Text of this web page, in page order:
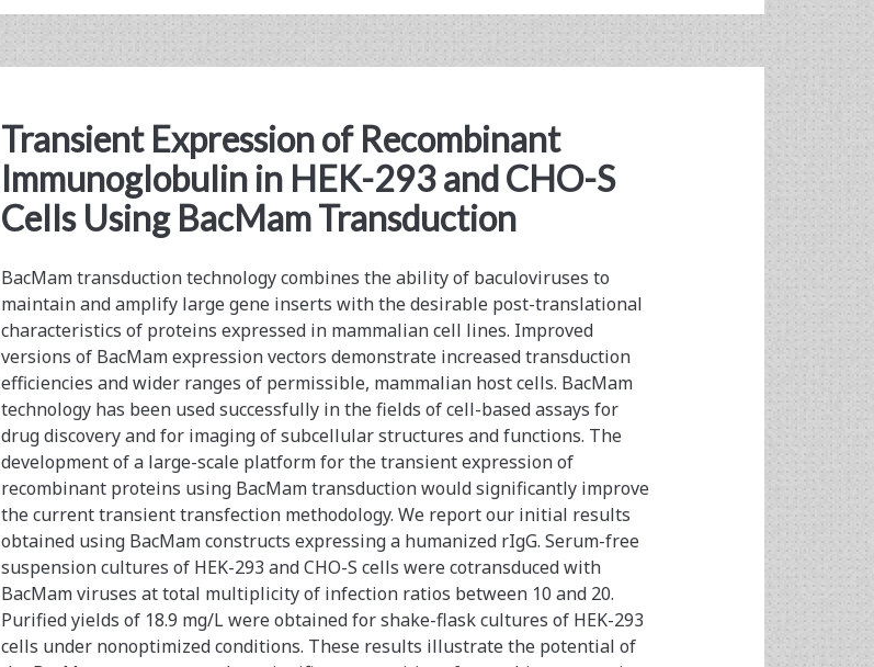
Virus
Process
Transient Expression of Recombinant
Immunoglobulin in HEK-293 and CHO-S
Cells Using BacMam Transduction
BacMam transduction technology combines the ability of baculoviruses to
maintain and amplify large gene inserts with the desirable post-translational
characteristics of proteins expressed in mammalian cell lines. Improved
versions of BacMam expression vectors demonstrate increased transduction
efficiencies and wider ranges of permissible, mammalian host cells. BacMam
technology has been used successfully in the fields of cell-based assays for
drug discovery and for imaging of subcellular structures and functions. The
development of a large-scale platform for the transient expression of
recombinant proteins using BacMam transduction would significantly improve
the current transient transfection methodology. We report our initial results
obtained using BacMam constructs expressing a humanized rIgG. Serum-free
suspension cultures of HEK-293 and CHO-S cells were cotransduced with
BacMam viruses at total multiplicity of infection ratios between 10 and 20.
Purified yields of 18.9 mg/L were obtained for shake-flask cultures of HEK-293
cells under nonoptimized conditions. These results illustrate the potential of